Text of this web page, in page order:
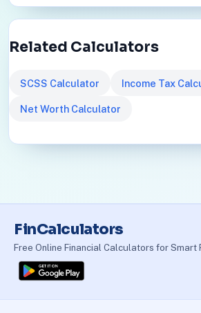
Related Calculators
SCSS Calculator Income Tax
Net Worth Calculator
FinCalculators
Free Online Financial Calculators for Smart